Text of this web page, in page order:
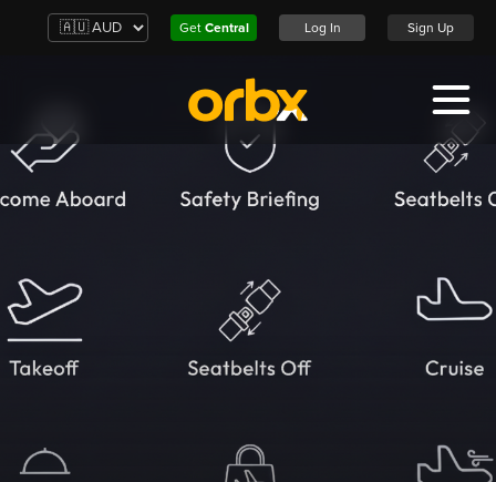
Get Central Log In Sign Up